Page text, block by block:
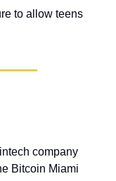
to allow teens
company
Bitcoin Miami